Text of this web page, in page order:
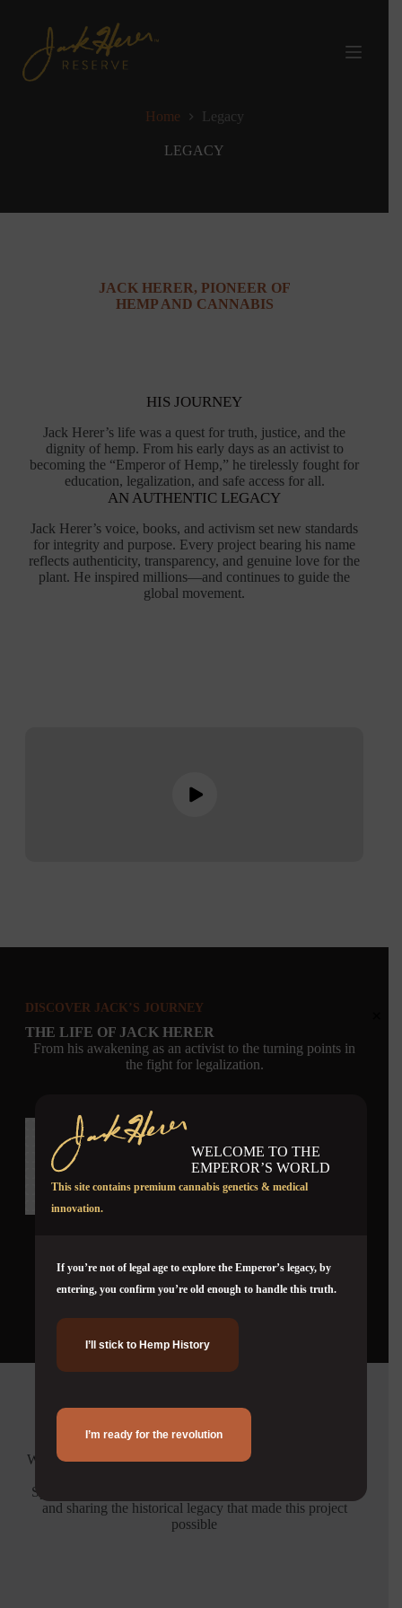
Home Legacy
LEGACY
JACK HERER, PIONEER OF
HEMP AND CANNABIS
HIS JOURNEY
Jack Herer’s life was a quest for truth, justice, and the
dignity of hemp. From his early days as an activist to
becoming the “Emperor of Hemp,” he tirelessly fought for
education, legalization, and safe access for all.
AN AUTHENTIC LEGACY
Jack Herer’s voice, books, and activism set new standards
for integrity and purpose. Every project bearing his name
reflects authenticity, transparency, and genuine love for the
plant. He inspired millions—and continues to guide the
global movement.
DISCOVER JACK’S JOURNEY
THE LIFE OF JACK HERER
From his awakening as an activist to the turning points in
the fight for legalization.
View full timeline
Credits
We extend our deepest gratitude to Malcolm McKinnon for
Special thanks to the Herer Family Archive for preserving
and sharing the historical legacy that made this project
possible
WELCOME TO THE
EMPEROR’S WORLD
This site contains premium cannabis genetics & medical
innovation.
If you’re not of legal age to explore the Emperor’s legacy, by
entering, you confirm you’re old enough to handle this truth.
I’ll stick to Hemp History
I’m ready for the revolution